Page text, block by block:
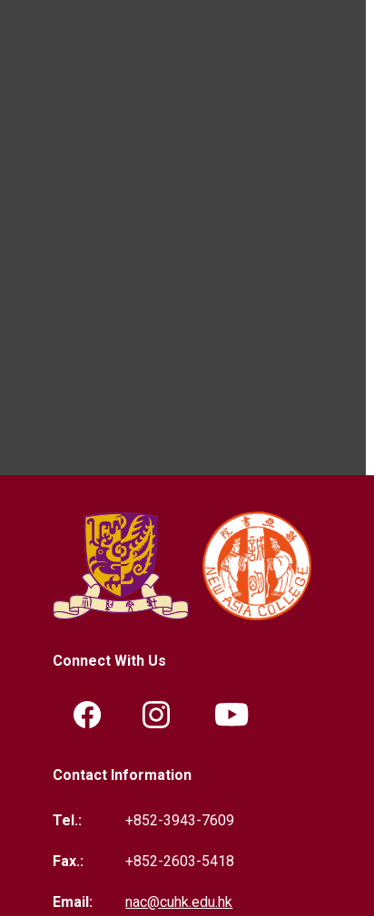
Connect With Us
Contact Information
Tel.: +852-3943-7609
Fax.: +852-2603-5418
Email: nac@cuhk.edu.hk